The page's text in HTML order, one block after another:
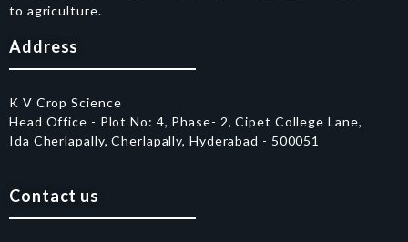
to agriculture.
Address
K V Crop Science
Head Office - Plot No: 4, Phase- 2, Cipet College Lane,
Ida Cherlapally, Cherlapally, Hyderabad - 500051
Contact us